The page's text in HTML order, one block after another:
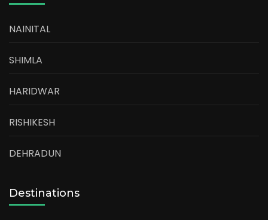
NAINITAL
SHIMLA
HARIDWAR
RISHIKESH
DEHRADUN
Destinations